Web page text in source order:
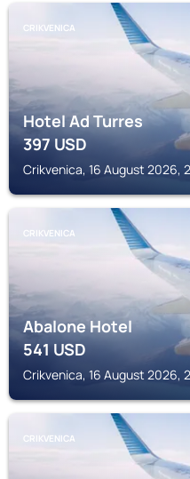
CRIKVENICA
Hotel Ad Turres
397USD
Crikvenica, 16 August 2026,
CRIKVENICA
Abalone Hotel
541USD
Crikvenica, 16 August 2026,
CRIKVENICA